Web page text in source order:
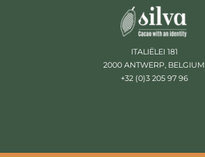
ITALIËLEI 181
2000 ANTWERP, BELGIUM
+32 (0)3 205 97 96